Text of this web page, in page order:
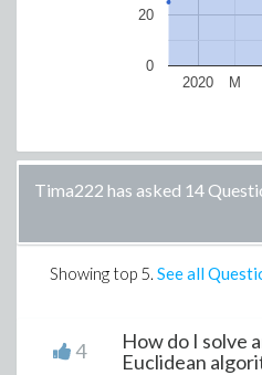
2020 M
0
20
Tima222 has asked 14
Showing top 5. See all
4
How do I solve
Euclidean